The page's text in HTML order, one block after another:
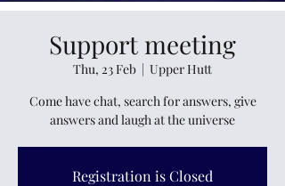
Support meeting
Thu, 23 Feb
  |
Upper Hutt
Come have chat, search for answers, give
answers and laugh at the universe
Registration is Closed